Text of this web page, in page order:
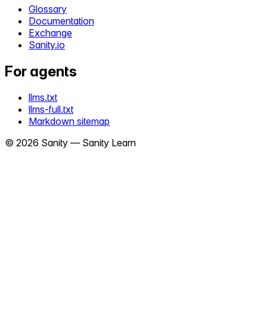
Glossary
Documentation
Exchange
Sanity.io
For agents
llms.txt
llms-full.txt
Markdown sitemap
© 2026 Sanity — Sanity Learn